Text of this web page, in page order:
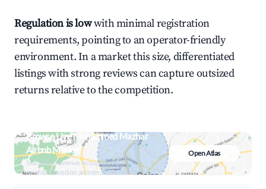
Regulation is lowwith minimal registration
requirements, pointing to an operator-friendly
environment. In a market this size, differentiated
listings with strong reviews can capture outsized
returns relative to the competition.
Browse Live Mohammed Mazhar
Airbnb Market
Search by revenue, occupancy &
neighborhood on an interactive map
Open Atlas